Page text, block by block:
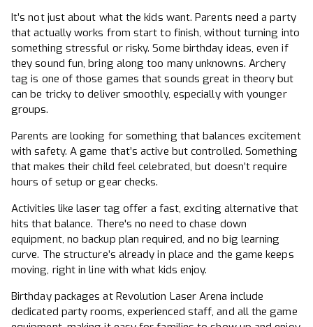
It’s not just about what the kids want. Parents need a party
that actually works from start to finish, without turning into
something stressful or risky. Some birthday ideas, even if
they sound fun, bring along too many unknowns. Archery
tag is one of those games that sounds great in theory but
can be tricky to deliver smoothly, especially with younger
groups.
Parents are looking for something that balances excitement
with safety. A game that’s active but controlled. Something
that makes their child feel celebrated, but doesn’t require
hours of setup or gear checks.
Activities like laser tag offer a fast, exciting alternative that
hits that balance. There's no need to chase down
equipment, no backup plan required, and no big learning
curve. The structure’s already in place and the game keeps
moving, right in line with what kids enjoy.
Birthday packages at Revolution Laser Arena include
dedicated party rooms, experienced staff, and all the game